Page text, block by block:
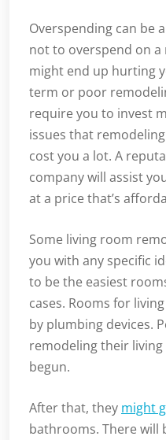
Overspending can be
not to overspend on
might end up hurting
term or poor
require you to invest
issues that
cost you a lot. A
company will assist
at a price that’s
Some living room
you with any specific
to be the easiest
cases. Rooms for
by plumbing devices.
remodeling their living
begun.
After that, they might
bathrooms. There will